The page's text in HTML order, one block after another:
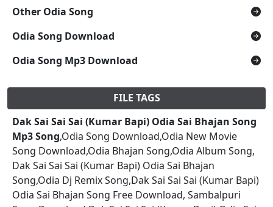
Other Odia Song
Odia Song Download
Odia Song Mp3 Download
FILE TAGS
Dak Sai Sai Sai (Kumar Bapi) Odia Sai Bhajan Song
Mp3 Song,Odia Song Download,Odia New Movie
Song Download,Odia Bhajan Song,Odia Album Song,
Dak Sai Sai Sai (Kumar Bapi) Odia Sai Bhajan
Song,Odia Dj Remix Song,Dak Sai Sai Sai (Kumar Bapi)
Odia Sai Bhajan Song Free Download, Sambalpuri